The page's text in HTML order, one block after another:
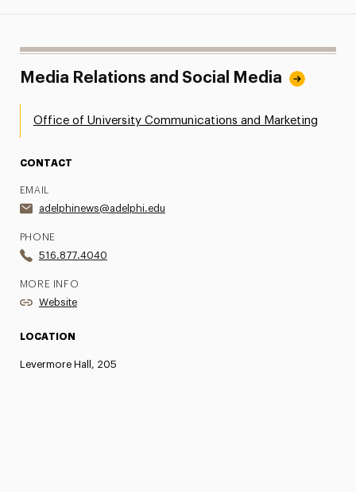
Media Relations and Social Media
Office of University Communications and Marketing
CONTACT
EMAIL
adelphinews@adelphi.edu
PHONE
516.877.4040
MORE INFO
Website
LOCATION
Levermore Hall, 205